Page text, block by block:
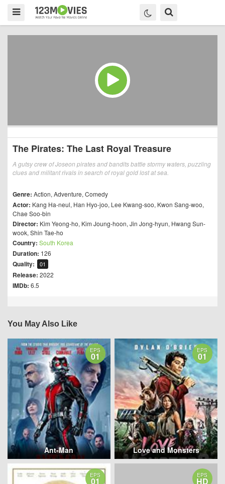
The Pirates: The Last Royal Treasure
A gutsy crew of Joseon pirates and bandits battle stormy waters, puzzling
clues and militant rivals in search of royal gold lost at sea.
Genre: Action, Adventure, Comedy
Actor: Kang Ha-neul, Han Hyo-joo, Lee Kwang-soo, Kwon Sang-woo,
Chae Soo-bin
Director: Kim Yeong-ho, Kim Joung-hoon, Jin Jong-hyun, Hwang Sun-
wook, Shin Tae-ho
Country: South Korea
Duration: 126
Quality: 01
Release: 2022
IMDb: 6.5
You May Also Like
EPS
01
Ant-Man
EPS
01
Love and Monsters
EPS
01
EPS
HD